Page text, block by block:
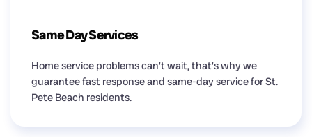
Same Day Services
Home service problems can’t wait, that’s why we
guarantee fast response and same-day service for St.
Pete Beach residents.